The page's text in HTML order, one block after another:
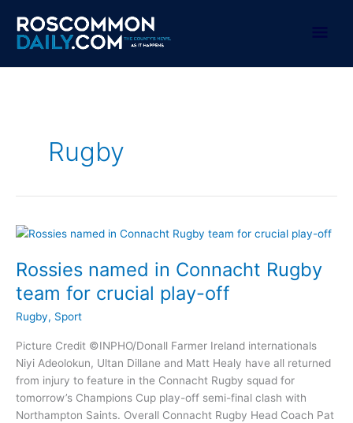
content
Rugby
Rossies named in Connacht Rugby
team for crucial play-off
Rugby, Sport
Picture Credit ©INPHO/Donall Farmer Ireland internationals
Niyi Adeolokun, Ultan Dillane and Matt Healy have all returned
from injury to feature in the Connacht Rugby squad for
tomorrow’s Champions Cup play-off semi-final clash with
Northampton Saints. Overall Connacht Rugby Head Coach Pat